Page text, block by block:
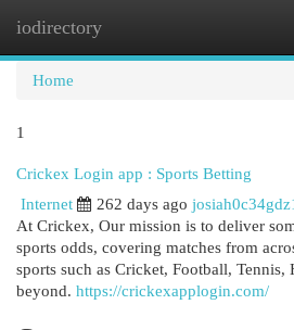
iodirectory
Home
1
Crickex Login app : Sports Betting
Internet
262 days ago
At Crickex, Our mission is to deliver
sports odds, covering matches from
sports such as Cricket, Football, Tennis,
beyond. https://crickexapplogin.com/